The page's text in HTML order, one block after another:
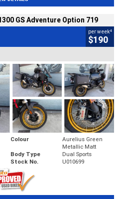
GS Adventure Option 719
per week4
$190
Colour
Aurelius Green
Metallic Matt
Body Type
Dual Sports
Stock No. U010699